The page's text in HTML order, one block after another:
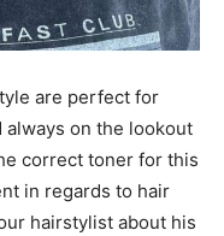
are perfect for
always on the lookout
correct toner for this
in regards to hair
hairstylist about his